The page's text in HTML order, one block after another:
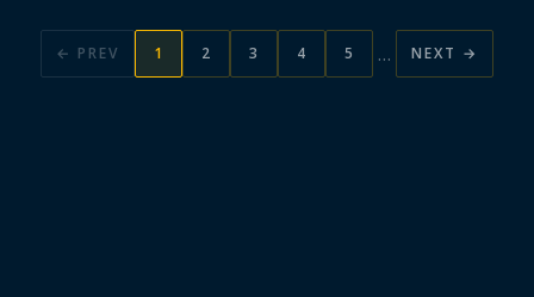
← PREV 1 2 3 4 5 … NEXT →